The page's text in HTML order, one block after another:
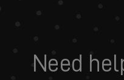
Need